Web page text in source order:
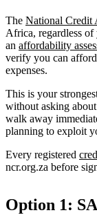
The National Credit
Africa, regardless
an affordability
verify you can
expenses.
This is your
without asking
walk away
planning to exploit
Every registered
ncr.org.za before
Option 1: